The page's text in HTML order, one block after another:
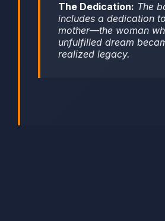
The Dedication: The
includes a dedication
mother—the woman
unfulfilled dream
realized legacy.